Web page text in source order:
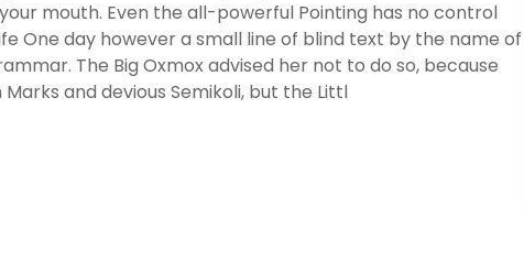
mouth. Even the all-powerful Pointing has no control
One day however a small line of blind text by the name of
The Big Oxmox advised her not to do so, because
and devious Semikoli, but the Littl